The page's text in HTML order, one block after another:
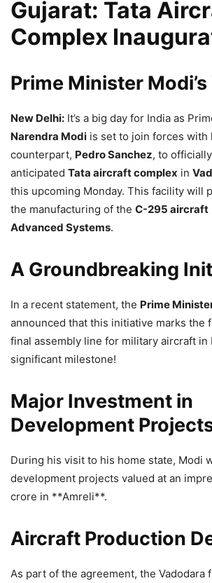
Gujarat: Tata
Complex
Prime Minister
New Delhi: It’s a big day for India as
Narendra Modi is set to join forces with
counterpart, Pedro Sanchez, to
anticipated Tata aircraft complex in
this upcoming Monday. This facility will
the manufacturing of the C-295 aircraft
Advanced Systems.
A Groundbreaking
In a recent statement, the Prime
announced that this initiative marks the
final assembly line for military aircraft in
significant milestone!
Major Investment in
Development
During his visit to his home state, Modi
development projects valued at an
crore in **Amreli**.
Aircraft Production
As part of the agreement, the Vadodara